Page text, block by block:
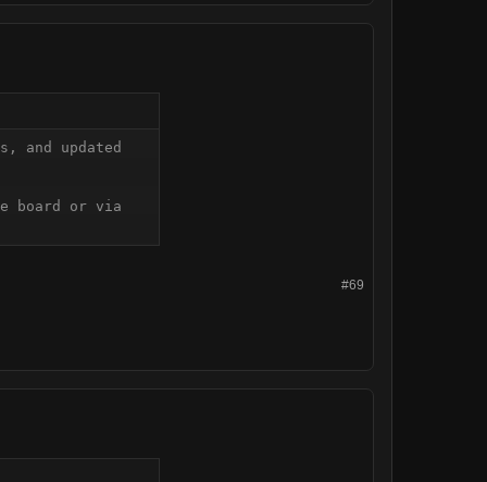
and updated
board or via
#69